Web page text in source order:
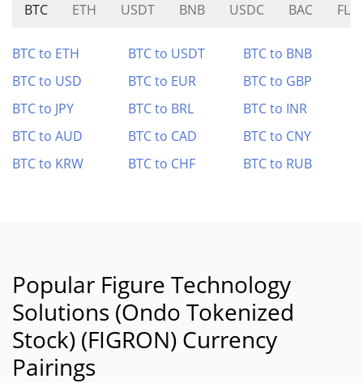
BTC ETH USDT BNB USDC BAC
BTC to ETH BTC to USDT
BTC to BNB
BTC to USD
BTC to EUR
BTC to GBP
BTC to JPY
BTC to BRL
BTC to INR
BTC to AUD
BTC to CAD
BTC to CNY
BTC to KRW
BTC to CHF BTC to RUB
Popular Figure Technology
Solutions (Ondo Tokenized
Stock) (FIGRON) Currency
Pairings